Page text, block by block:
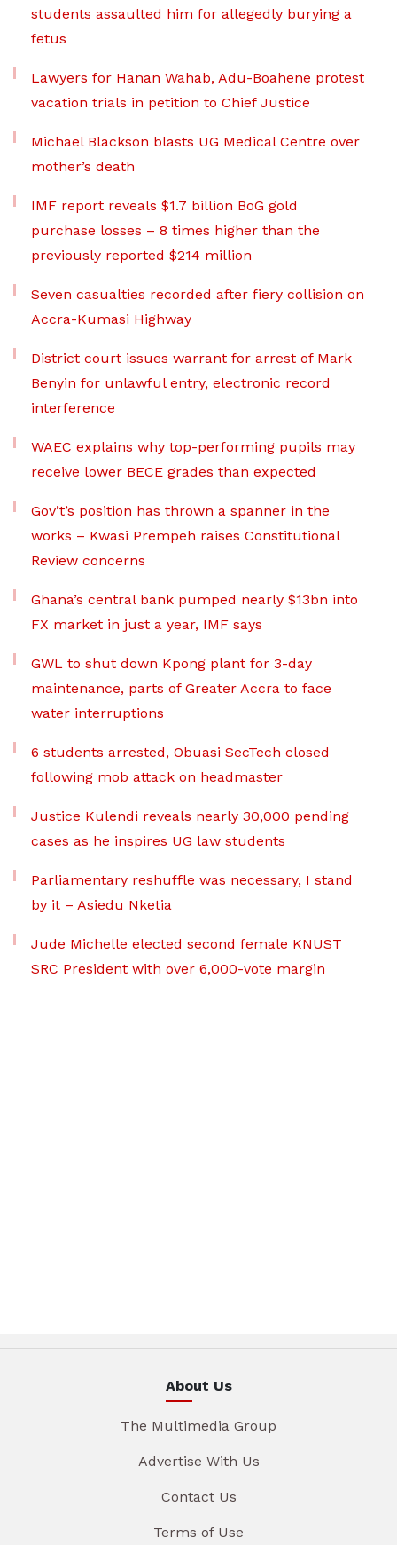
students assaulted him for allegedly burying a
fetus
Lawyers for Hanan Wahab, Adu-Boahene protest
vacation trials in petition to Chief Justice
Michael Blackson blasts UG Medical Centre over
mother’s death
IMF report reveals $1.7 billion BoG gold
purchase losses – 8 times higher than the
previously reported $214 million
Seven casualties recorded after fiery collision on
Accra-Kumasi Highway
District court issues warrant for arrest of Mark
Benyin for unlawful entry, electronic record
interference
WAEC explains why top-performing pupils may
receive lower BECE grades than expected
Gov’t’s position has thrown a spanner in the
works – Kwasi Prempeh raises Constitutional
Review concerns
Ghana’s central bank pumped nearly $13bn into
FX market in just a year, IMF says
GWL to shut down Kpong plant for 3-day
maintenance, parts of Greater Accra to face
water interruptions
6 students arrested, Obuasi SecTech closed
following mob attack on headmaster
Justice Kulendi reveals nearly 30,000 pending
cases as he inspires UG law students
Parliamentary reshuffle was necessary, I stand
by it – Asiedu Nketia
Jude Michelle elected second female KNUST
SRC President with over 6,000-vote margin
About Us
The Multimedia Group
Advertise With Us
Contact Us
Terms of Use